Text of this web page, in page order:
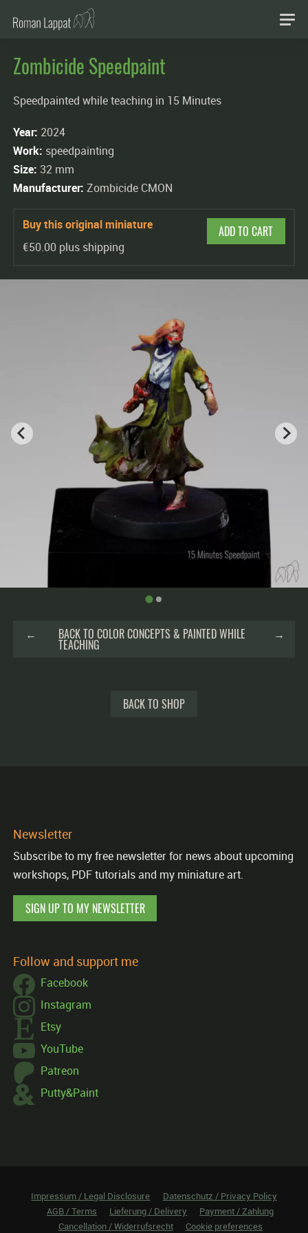
Zombicide Speedpaint
Speedpainted while teaching in 15 Minutes
Year: 2024
Work: speedpainting
Size: 32 mm
Manufacturer: Zombicide CMON
Buy this original miniature
€50.00 plus shipping
ADD TO CART
← BACK TO COLOR CONCEPTS & PAINTED WHILE
TEACHING
→
BACK TO SHOP
Newsletter
Subscribe to my free newsletter for news about upcoming
workshops, PDF tutorials and my miniature art.
SIGN UP TO MY NEWSLETTER
Follow and support me
Facebook
Instagram
Etsy
YouTube
Patreon
Putty&Paint
Impressum / Legal Disclosure
Datenschutz / Privacy Policy
AGB / Terms
Lieferung / Delivery
Payment / Zahlung
Cancellation / Widerrufsrecht
Cookie preferences